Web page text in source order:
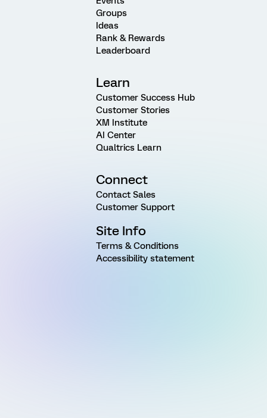
Groups
Ideas
Rank & Rewards
Leaderboard
Learn
Customer Success Hub
Customer Stories
XM Institute
AI Center
Qualtrics Learn
Connect
Contact Sales
Customer Support
Site Info
Terms & Conditions
Accessibility statement